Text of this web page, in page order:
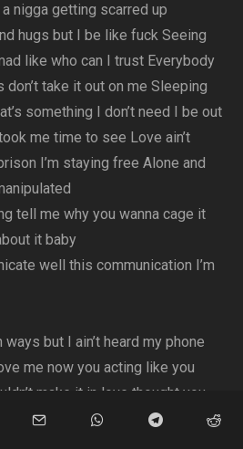
nigga getting scarred up
hugs but I be like fuck Seeing
like who can I trust Everybody
take it out on me Sleeping
something I don’t need I be out
me time to see Love ain’t
I’m staying free Alone and
tell me why you wanna cage it
it baby
well this communication I’m
but I ain’t heard my phone
me now you acting like you
make it in love thought you